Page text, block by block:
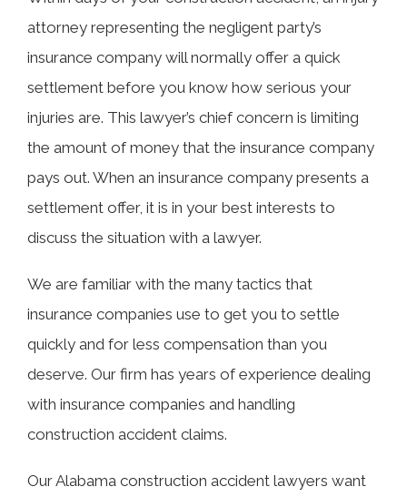
attorney representing the negligent party’s
insurance company will normally offer a quick
settlement before you know how serious your
injuries are. This lawyer’s chief concern is limiting
the amount of money that the insurance company
pays out. When an insurance company presents a
settlement offer, it is in your best interests to
discuss the situation with a lawyer.
We are familiar with the many tactics that
insurance companies use to get you to settle
quickly and for less compensation than you
deserve. Our firm has years of experience dealing
with insurance companies and handling
construction accident claims.
Our Alabama construction accident lawyers want